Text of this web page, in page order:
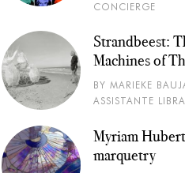
CONCIERGE
Strandbeest:
Machines of
BY MARIEKE
ASSISTANTE
Myriam
marquetry